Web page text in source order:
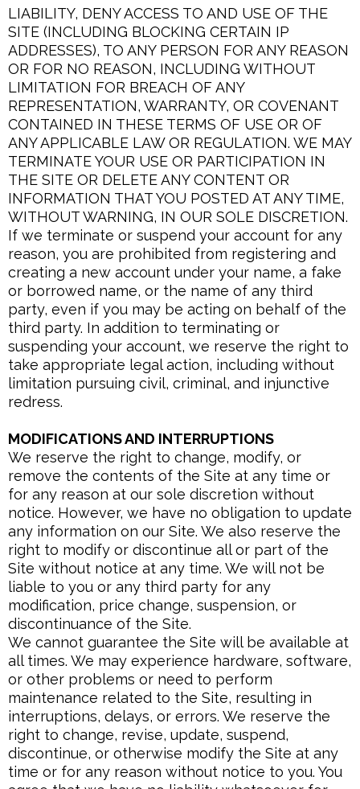
LIABILITY, DENY ACCESS TO AND USE OF THE
SITE (INCLUDING BLOCKING CERTAIN IP
ADDRESSES), TO ANY PERSON FOR ANY REASON
OR FOR NO REASON, INCLUDING WITHOUT
LIMITATION FOR BREACH OF ANY
REPRESENTATION, WARRANTY, OR COVENANT
CONTAINED IN THESE TERMS OF USE OR OF
ANY APPLICABLE LAW OR REGULATION. WE MAY
TERMINATE YOUR USE OR PARTICIPATION IN
THE SITE OR DELETE ANY CONTENT OR
INFORMATION THAT YOU POSTED AT ANY TIME,
WITHOUT WARNING, IN OUR SOLE DISCRETION.
If we terminate or suspend your account for any
reason, you are prohibited from registering and
creating a new account under your name, a fake
or borrowed name, or the name of any third
party, even if you may be acting on behalf of the
third party. In addition to terminating or
suspending your account, we reserve the right to
take appropriate legal action, including without
limitation pursuing civil, criminal, and injunctive
redress.
MODIFICATIONS AND INTERRUPTIONS
We reserve the right to change, modify, or
remove the contents of the Site at any time or
for any reason at our sole discretion without
notice. However, we have no obligation to update
any information on our Site. We also reserve the
right to modify or discontinue all or part of the
Site without notice at any time. We will not be
liable to you or any third party for any
modification, price change, suspension, or
discontinuance of the Site.
We cannot guarantee the Site will be available at
all times. We may experience hardware, software,
or other problems or need to perform
maintenance related to the Site, resulting in
interruptions, delays, or errors. We reserve the
right to change, revise, update, suspend,
discontinue, or otherwise modify the Site at any
time or for any reason without notice to you. You